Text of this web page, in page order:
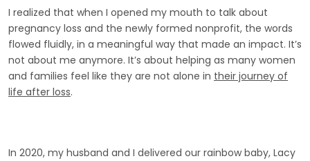
I realized that when I opened my mouth to talk about
pregnancy loss and the newly formed nonprofit, the words
flowed fluidly, in a meaningful way that made an impact. It’s
not about me anymore. It’s about helping as many women
and families feel like they are not alone in their journey of
life after loss.
In 2020, my husband and I delivered our rainbow baby, Lacy